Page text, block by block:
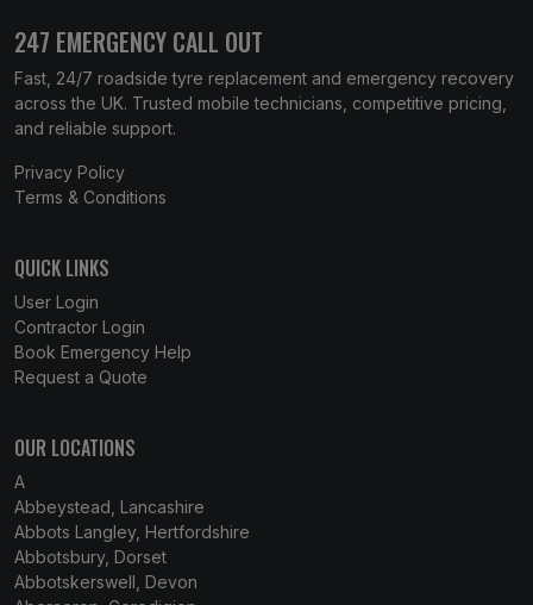
247 EMERGENCY CALL OUT
Fast, 24/7 roadside tyre replacement and emergency recovery
across the UK. Trusted mobile technicians, competitive pricing,
and reliable support.
Privacy Policy
Terms & Conditions
QUICK LINKS
User Login
Contractor Login
Book Emergency Help
Request a Quote
OUR LOCATIONS
A
Abbeystead, Lancashire
Abbots Langley, Hertfordshire
Abbotsbury, Dorset
Abbotskerswell, Devon